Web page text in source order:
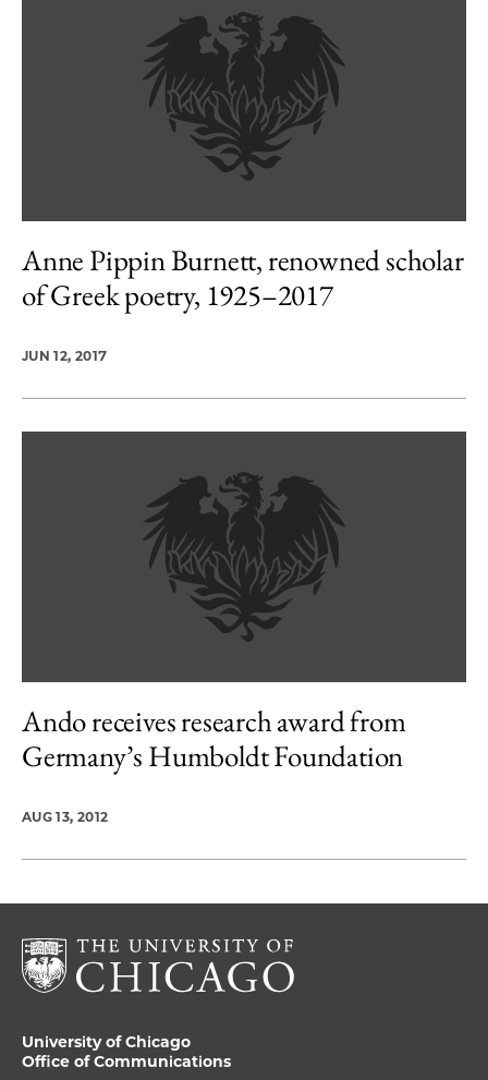
Anne Pippin Burnett, renowned scholar
of Greek poetry, 1925–2017
JUN 12, 2017
Ando receives research award from
Germany’s Humboldt Foundation
AUG 13, 2012
University of Chicago
Office of Communications